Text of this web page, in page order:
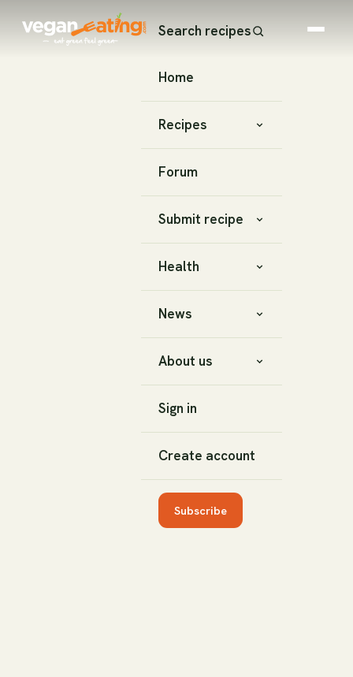
Search recipes
Home
Recipes
Forum
Submit recipe
Health
News
About us
Sign in
Create account
Subscribe